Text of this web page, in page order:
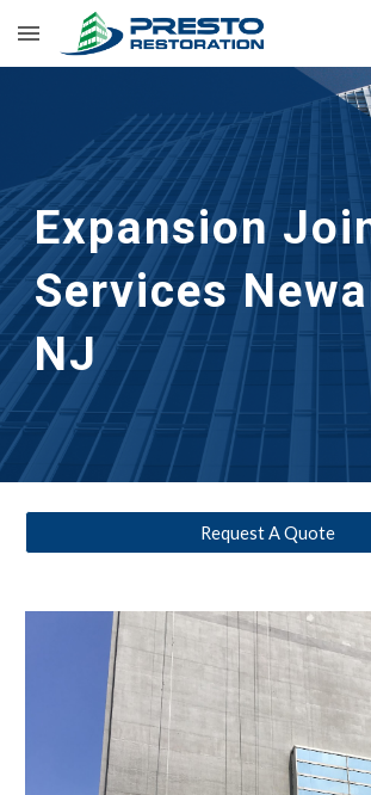
Skip to main content
Expansion
Services
NJ
Request A Quote